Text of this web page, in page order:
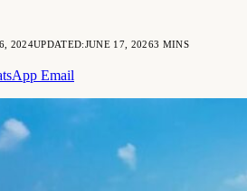
2024UPDATED:JUNE 17, 20263 MINS
Email